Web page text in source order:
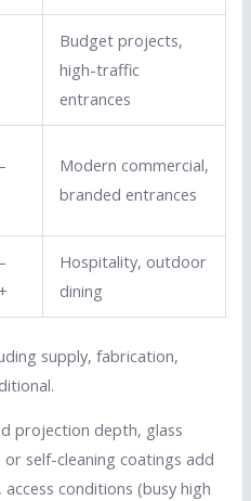
Budget projects,
high-traffic
entrances
Modern commercial,
branded entrances
Hospitality, outdoor
dining
supply, fabrication,
projection depth, glass
self-cleaning coatings add
conditions (busy high